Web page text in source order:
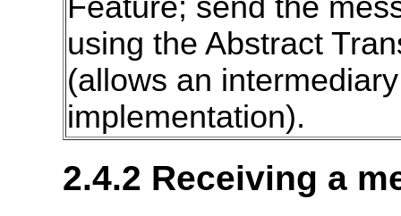
Feature; send the
using the Abstract
(allows an
implementation).
2.4.2 Receiving a